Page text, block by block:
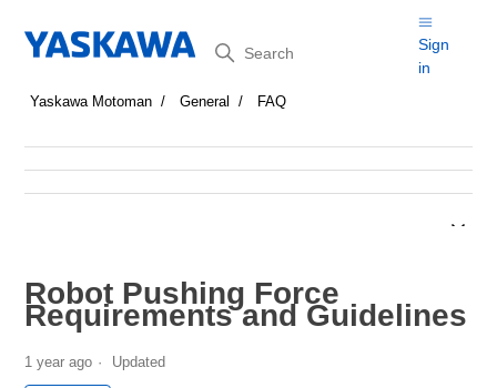
Search
Sign
in
Yaskawa Motoman General FAQ
Robot Pushing Force
Requirements and Guidelines
1 year ago Updated